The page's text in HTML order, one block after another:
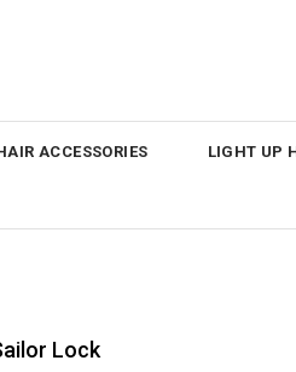
ACCESSORIES LIGHT UP
Lock